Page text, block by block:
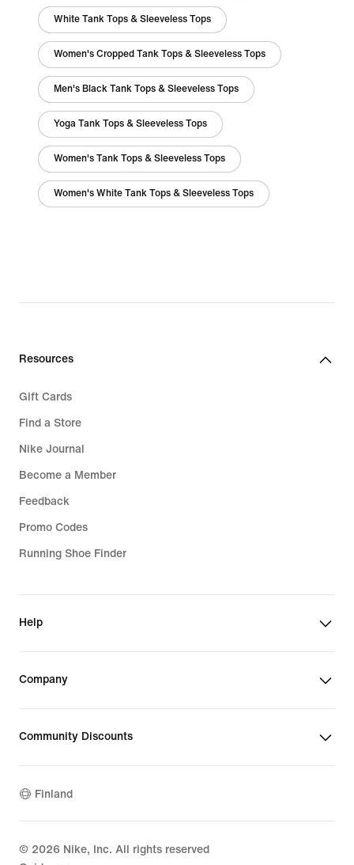
White Tank Tops & Sleeveless Tops
Women's Cropped Tank Tops & Sleeveless Tops
Men's Black Tank Tops & Sleeveless Tops
Yoga Tank Tops & Sleeveless Tops
Women's Tank Tops & Sleeveless Tops
Women's White Tank Tops & Sleeveless Tops
Resources
Gift Cards
Find a Store
Nike Journal
Become a Member
Feedback
Promo Codes
Running Shoe Finder
Help
Company
Community Discounts
Finland
© 2026 Nike, Inc. All rights reserved